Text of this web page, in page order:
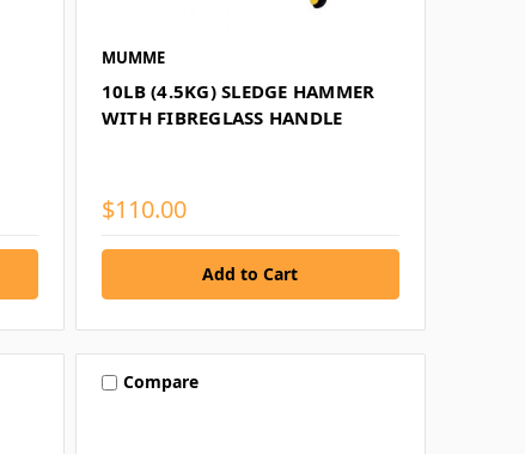
MUMME
10LB (4.5KG) SLEDGE HAMMER
WITH FIBREGLASS HANDLE
$110.00
Compare